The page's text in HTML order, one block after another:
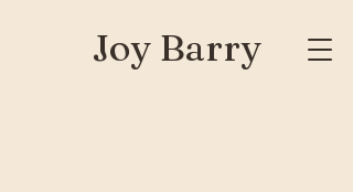
Joy Barry